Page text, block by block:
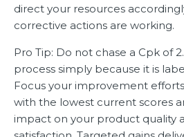
direct your resources
corrective actions are working.
Pro Tip: Do not chase a Cpk of
process simply because it is
Focus your improvement
with the lowest current scores
impact on your product quality